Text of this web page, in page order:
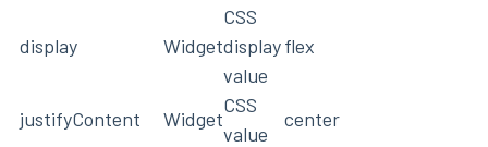
display Widget
CSS
display
value
flex
justifyContent Widget
CSS
value
center